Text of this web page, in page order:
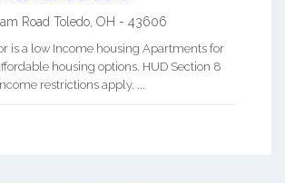
Road Toledo OH - 43606
is a low Income housing Apartments for
housing options. HUD Section 8
restrictions apply. ...